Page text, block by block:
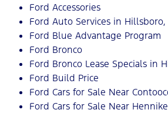
Ford Accessories
Ford Auto Services in Hillsboro,
Ford Blue Advantage Program
Ford Bronco
Ford Bronco Lease Specials in
Ford Build Price
Ford Cars for Sale Near
Ford Cars for Sale Near